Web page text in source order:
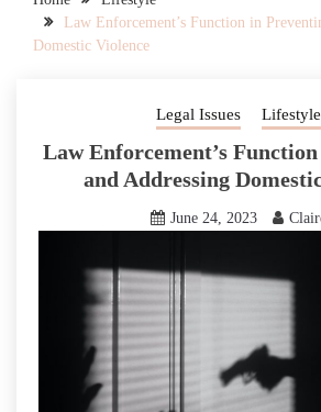
Law Enforcement’s Function in
Domestic Violence
Legal Issues Lifestyle
Law Enforcement’s
and Addressing
June 24, 2023